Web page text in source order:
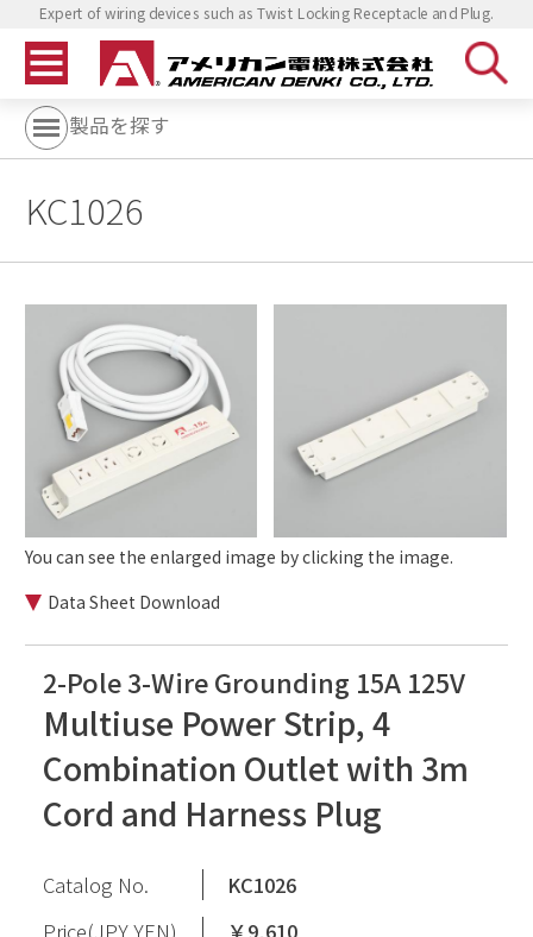
Expert of wiring devices such as Twist Locking Receptacle and Plug.
製品を探す
KC1026
You can see the enlarged image by clicking the image.
Data Sheet Download
2-Pole 3-Wire Grounding 15A 125V
Multiuse Power Strip, 4
Combination Outlet with 3m
Cord and Harness Plug
Catalog No.
KC1026
Price(JPY YEN)
￥9,610